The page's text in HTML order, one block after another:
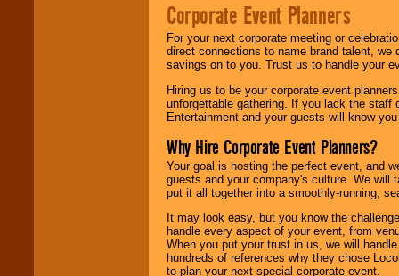
Corporate Event Planners
For your next corporate meeting or
direct connections to name brand talent,
savings on to you. Trust us to handle your
Hiring us to be your corporate event
unforgettable gathering. If you lack the staff
Entertainment and your guests will know
Why Hire Corporate Event Planners?
Your goal is hosting the perfect event, and
guests and your company's culture. We will
put it all together into a smoothly-running,
It may look easy, but you know the
handle every aspect of your event, from
When you put your trust in us, we will
hundreds of references why they chose
to plan your next special corporate event.